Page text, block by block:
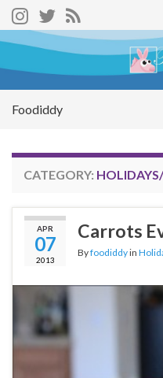
Foodiddy
CATEGORY:
APR
07
2013
Carrots
Byfoodiddyin